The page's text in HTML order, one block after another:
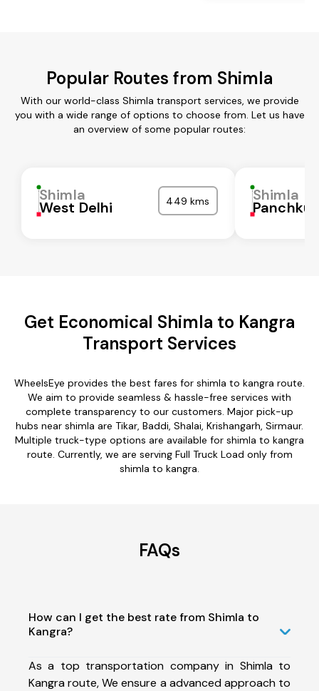
Popular Routes from Shimla
With our world-class Shimla transport services, we provide
you with a wide range of options to choose from. Let us have
an overview of some popular routes:
Shimla
West Delhi 449 kms Shimla
Get Economical Shimla to Kangra
Transport Services
WheelsEye provides the best fares for shimla to kangra route.
We aim to provide seamless & hassle-free services with
complete transparency to our customers. Major pick-up
hubs near shimla are Tikar, Baddi, Shalai, Krishangarh, Sirmaur.
Multiple truck-type options are available for shimla to kangra
route. Currently, we are serving Full Truck Load only from
shimla to kangra.
FAQs
How can I get the best rate from Shimla to
Kangra?
As a top transportation company in Shimla to
Kangra route, We ensure a advanced approach to